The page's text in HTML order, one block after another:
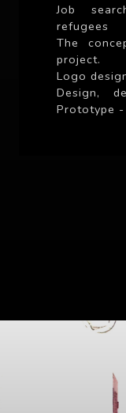
Job
refugees
The
project.
Logo
Design,
Prototype